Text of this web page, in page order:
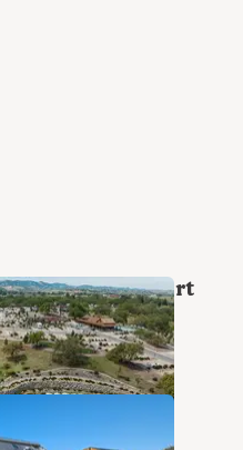
Robles RV Resort
90 Photos